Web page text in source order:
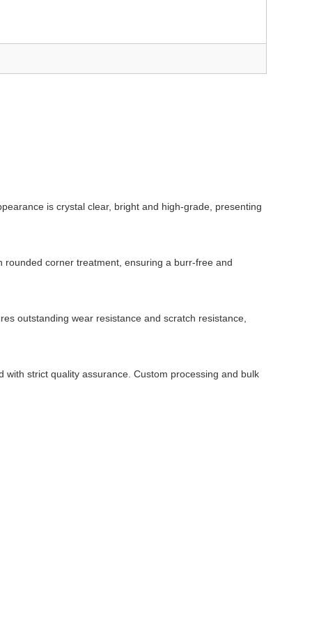
is crystal clear, bright and high-grade, presenting
rounded corner treatment, ensuring a burr-free and
outstanding wear resistance and scratch resistance,
strict quality assurance. Custom processing and bulk